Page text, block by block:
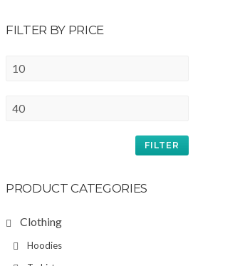
FILTER BY PRICE
Min
Max
FILTER
PRODUCT CATEGORIES
Clothing
Hoodies